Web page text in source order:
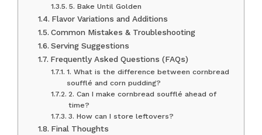
5. Bake Until Golden
Flavor Variations and Additions
Common Mistakes & Troubleshooting
Serving Suggestions
Frequently Asked Questions (FAQs)
1. What is the difference between cornbread
soufflé and corn pudding?
2. Can I make cornbread soufflé ahead of
time?
3. How can I store leftovers?
Final Thoughts